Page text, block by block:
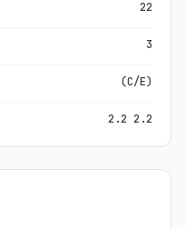
22
3
(C/E)
2.2 2.2